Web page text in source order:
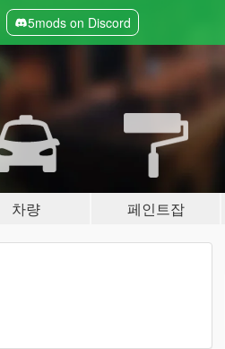
5mods on Discord
차량 페인트잡